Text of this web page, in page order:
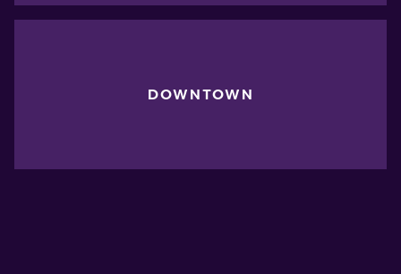
DOWNTOWN